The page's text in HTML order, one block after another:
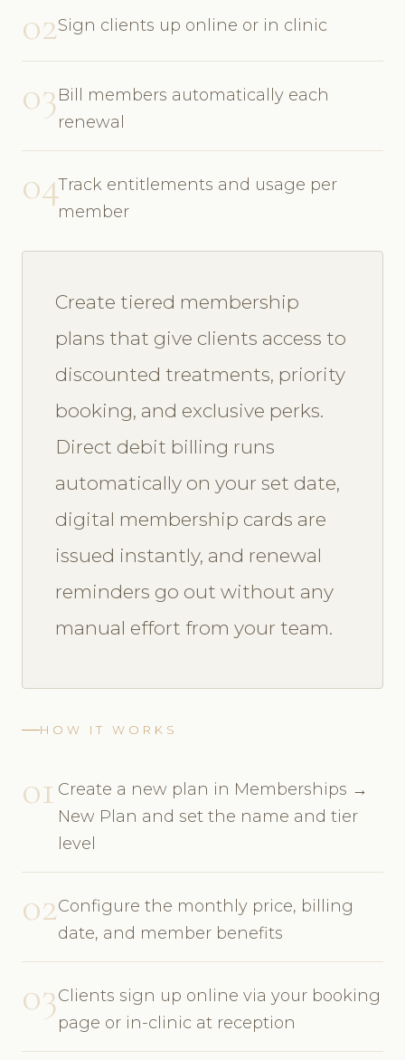
02Sign clients up online or in clinic
03Bill members automatically each
renewal
04Track entitlements and usage per
member
Create tiered membership
plans that give clients access to
discounted treatments, priority
booking, and exclusive perks.
Direct debit billing runs
automatically on your set date,
digital membership cards are
issued instantly, and renewal
reminders go out without any
manual effort from your team.
HOW IT WORKS
01 Create a new plan in Memberships →
New Plan and set the name and tier
level
02Configure the monthly price, billing
date, and member benefits
03Clients sign up online via your booking
page or in-clinic at reception